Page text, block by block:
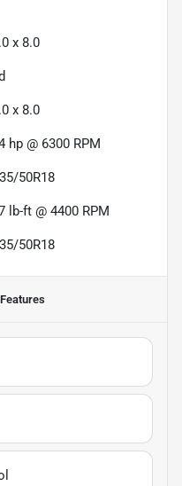
x 8.0
x 8.0
hp @ 6300 RPM
50R18
lb-ft @ 4400 RPM
50R18